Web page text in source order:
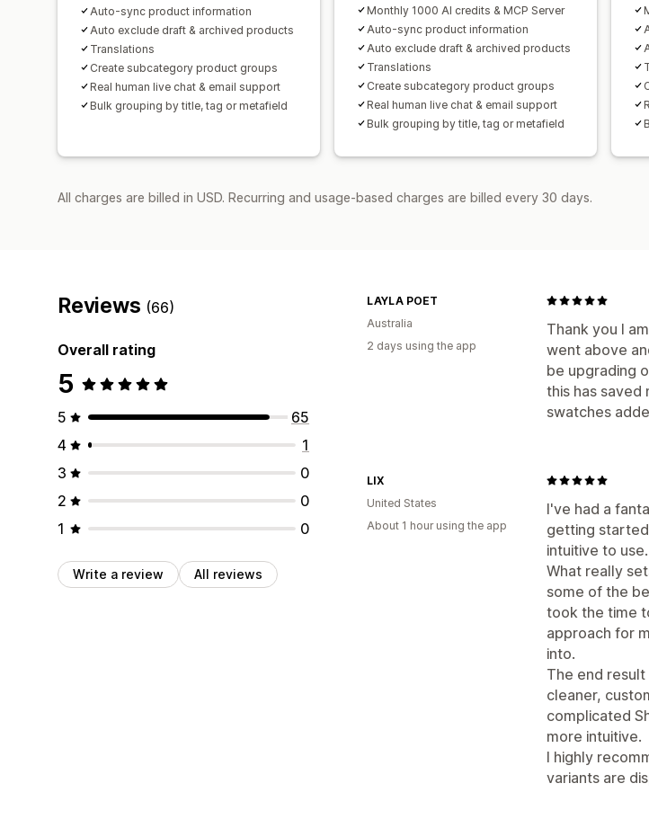
Auto-sync product information
Auto exclude draft & archived products
Translations
Create subcategory product groups
Real human live chat & email support
Bulk grouping by title, tag or metafield
Monthly 1000 AI credits & MCP Server
Auto-sync product information
Auto exclude draft & archived products
Translations
Create subcategory product groups
Real human live chat & email support
Bulk grouping by title, tag or metafield
All charges are billed in USD. Recurring and usage-based charges are billed every 30 days.
Reviews (66)
Overall rating
5
5
65
4
1
3
0
2
0
1
0
Write a review All reviews
Thank you I
went above
be upgrading
this has saved
swatches
LAYLA POET
Australia
2 days using the app
I've had a
getting
intuitive to use.
What really
some of the
took the time
approach for
into.
The end
cleaner,
complicated
more intuitive.
I highly
variants are
LIX
United States
About 1 hour using the app